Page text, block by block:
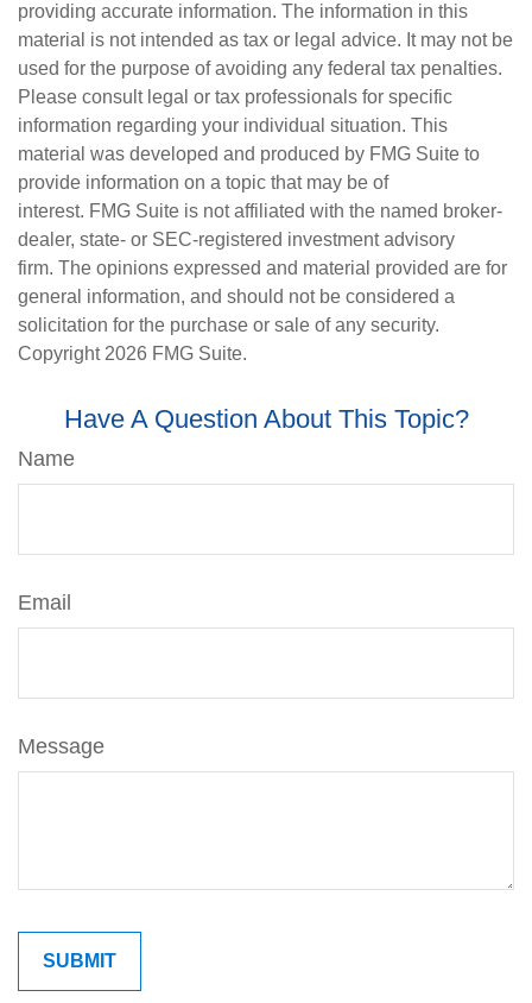
providing accurate information. The information in this
material is not intended as tax or legal advice. It may not be
used for the purpose of avoiding any federal tax penalties.
Please consult legal or tax professionals for specific
information regarding your individual situation. This
material was developed and produced by FMG Suite to
provide information on a topic that may be of
interest. FMG Suite is not affiliated with the named broker-
dealer, state- or SEC-registered investment advisory
firm. The opinions expressed and material provided are for
general information, and should not be considered a
solicitation for the purchase or sale of any security.
Copyright 2026 FMG Suite.
Have A Question About This Topic?
Name
Email
Message